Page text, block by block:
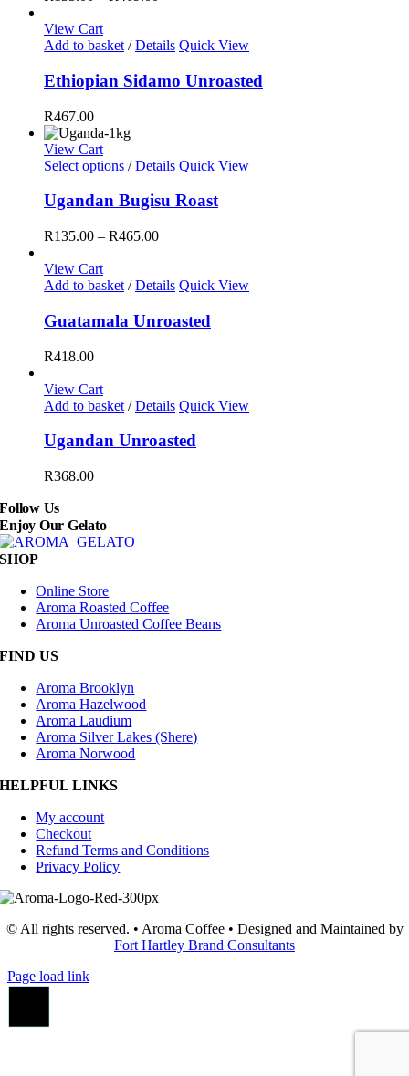
may
be
chosen
on
page
through
View Cart
Add to basket / Details Quick View
Ethiopian Sidamo Unroasted
R467.00
View Cart
Select options This
has
multiple
variants.
may
be
chosen
on
/ Details Quick View
Ugandan Bugisu Roast
R135.00 – R465.00Price
through
View Cart
Add to basket / Details Quick View
Guatamala Unroasted
R418.00
View Cart
Add to basket / Details Quick View
Ugandan Unroasted
R368.00
Follow Us
Enjoy Our Gelato
SHOP
Online Store
Aroma Roasted Coffee
Aroma Unroasted Coffee Beans
FIND US
Aroma Brooklyn
Aroma Hazelwood
Aroma Laudium
Aroma Silver Lakes (Shere)
Aroma Norwood
HELPFUL LINKS
My account
Checkout
Refund Terms and Conditions
Privacy Policy
© All rights reserved. • Aroma Coffee • Designed and Maintained by
Fort Hartley Brand Consultants
Page load link
Go
Top